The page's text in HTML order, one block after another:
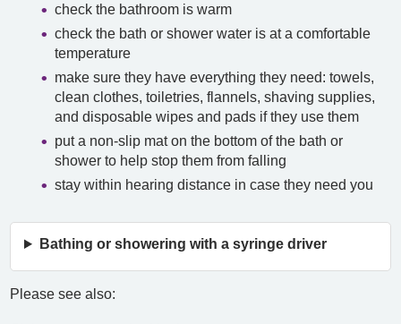
check the bathroom is warm
check the bath or shower water is at a comfortable
temperature
make sure they have everything they need: towels,
clean clothes, toiletries, flannels, shaving supplies,
and disposable wipes and pads if they use them
put a non-slip mat on the bottom of the bath or
shower to help stop them from falling
stay within hearing distance in case they need you
Bathing or showering with a syringe driver
Please see also: